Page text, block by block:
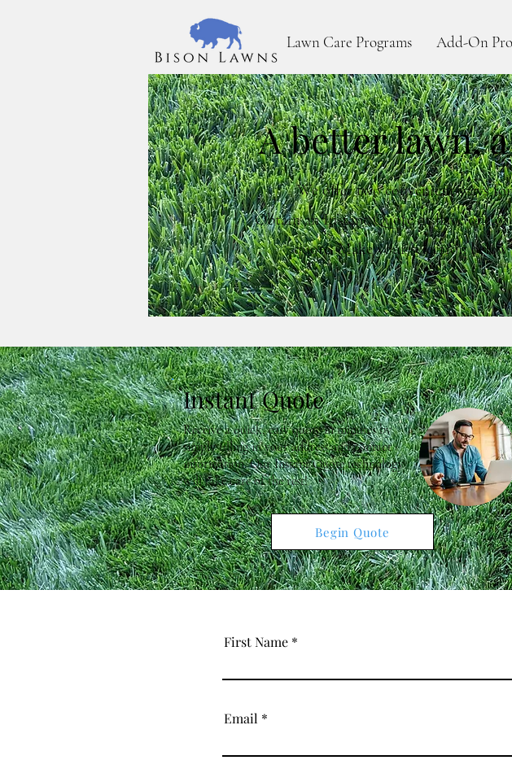
Lawn Care Programs Add-On
A better lawn,
We offer two convenient ways
Obtain an Instant Quote or have one
quote. Make your selection
Instant Quote
Receive a quick, easy quote in minutes by
simply filling in your address and contact
information. Our Instant Quote technology
will take care of the rest!
Begin Quote
First Name
Email